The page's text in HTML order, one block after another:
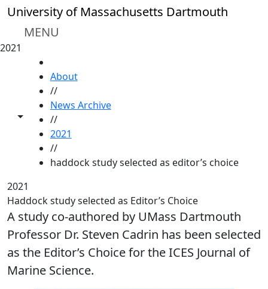
Skip to main content
University of Massachusetts Dartmouth
MENU
2021
Toggle share controls
About
//
News Archive
//
2021
//
haddock study selected as editor’s choice
2021
Haddock study selected as Editor’s Choice
A study co-authored by UMass Dartmouth
Professor Dr. Steven Cadrin has been selected
as the Editor’s Choice for the ICES Journal of
Marine Science.